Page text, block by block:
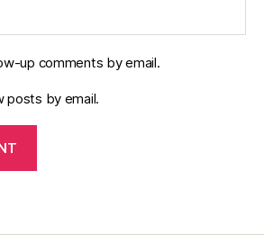
up comments by email.
posts by email.